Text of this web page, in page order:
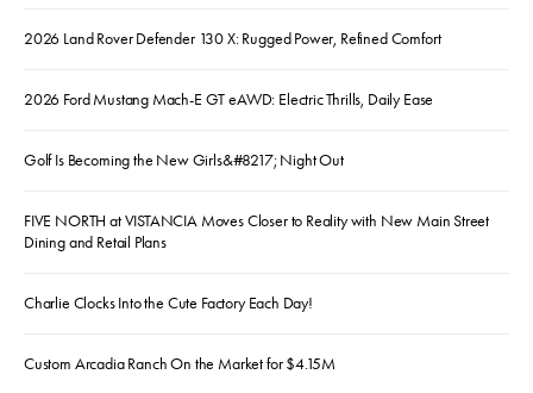
2026 Land Rover Defender 130 X: Rugged Power, Refined Comfort
2026 Ford Mustang Mach-E GT eAWD: Electric Thrills, Daily Ease
Golf Is Becoming the New Girls&#8217; Night Out
FIVE NORTH at VISTANCIA Moves Closer to Reality with New Main Street
Dining and Retail Plans
Charlie Clocks Into the Cute Factory Each Day!
Custom Arcadia Ranch On the Market for $4.15M